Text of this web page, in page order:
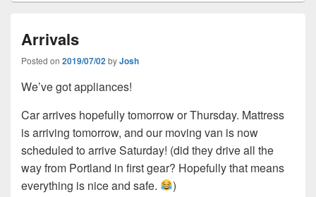
Arrivals
Posted on 2019/07/02byJosh
We’ve got appliances!
Car arrives hopefully tomorrow or Thursday. Mattress
is arriving tomorrow, and our moving van is now
scheduled to arrive Saturday! (did they drive all the
way from Portland in first gear? Hopefully that means
everything is nice and safe.
)